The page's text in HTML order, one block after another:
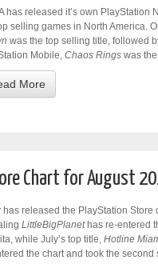
has released it’s own PlayStation
selling games in North America.
was the top selling title, followed
Mobile, Chaos Rings was
More
Chart for August
has released the PlayStation Store
LittleBigPlanethas re-entered
while July’s top title, Hotline
the chart and took the second